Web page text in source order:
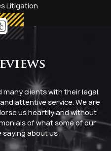
Litigation
many clients with their legal
attentive service. We are
us heartily and without
of what some of our
saying about us: